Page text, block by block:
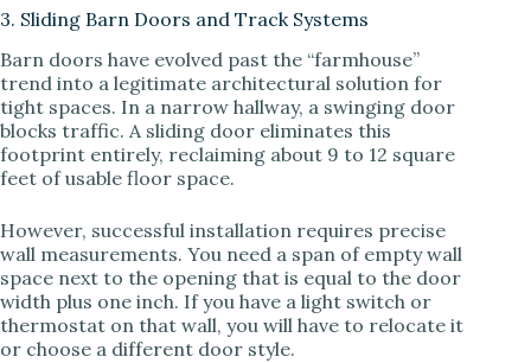
3. Sliding Barn Doors and Track Systems
Barn doors have evolved past the “farmhouse”
trend into a legitimate architectural solution for
tight spaces. In a narrow hallway, a swinging door
blocks traffic. A sliding door eliminates this
footprint entirely, reclaiming about 9 to 12 square
feet of usable floor space.
However, successful installation requires precise
wall measurements. You need a span of empty wall
space next to the opening that is equal to the door
width plus one inch. If you have a light switch or
thermostat on that wall, you will have to relocate it
or choose a different door style.